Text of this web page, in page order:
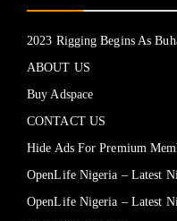
2023 Rigging Begins As
ABOUT US
Buy Adspace
CONTACT US
Hide Ads For Premium
OpenLife Nigeria – Latest
OpenLife Nigeria – Latest